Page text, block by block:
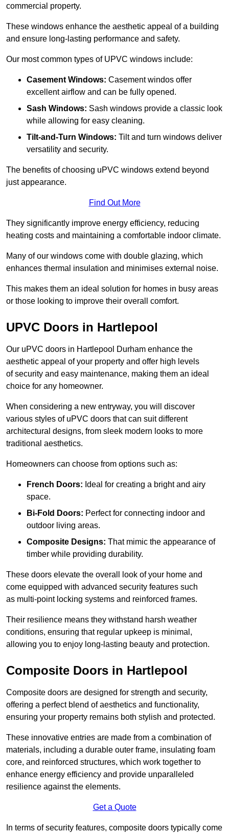
commercial property.
These windows enhance the aesthetic appeal of a building
and ensure long-lasting performance and safety.
Our most common types of UPVC windows include:
Casement Windows: Casement windos offer
excellent airflow and can be fully opened.
Sash Windows: Sash windows provide a classic look
while allowing for easy cleaning.
Tilt-and-Turn Windows: Tilt and turn windows deliver
versatility and security.
The benefits of choosing uPVC windows extend beyond
just appearance.
Find Out More
They significantly improve energy efficiency, reducing
heating costs and maintaining a comfortable indoor climate.
Many of our windows come with double glazing, which
enhances thermal insulation and minimises external noise.
This makes them an ideal solution for homes in busy areas
or those looking to improve their overall comfort.
UPVC Doors in Hartlepool
Our uPVC doors in Hartlepool Durham enhance the
aesthetic appeal of your property and offer high levels
of security and easy maintenance, making them an ideal
choice for any homeowner.
When considering a new entryway, you will discover
various styles of uPVC doors that can suit different
architectural designs, from sleek modern looks to more
traditional aesthetics.
Homeowners can choose from options such as:
French Doors: Ideal for creating a bright and airy
space.
Bi-Fold Doors: Perfect for connecting indoor and
outdoor living areas.
Composite Designs: That mimic the appearance of
timber while providing durability.
These doors elevate the overall look of your home and
come equipped with advanced security features such
as multi-point locking systems and reinforced frames.
Their resilience means they withstand harsh weather
conditions, ensuring that regular upkeep is minimal,
allowing you to enjoy long-lasting beauty and protection.
Composite Doors in Hartlepool
Composite doors are designed for strength and security,
offering a perfect blend of aesthetics and functionality,
ensuring your property remains both stylish and protected.
These innovative entries are made from a combination of
materials, including a durable outer frame, insulating foam
core, and reinforced structures, which work together to
enhance energy efficiency and provide unparalleled
resilience against the elements.
Get a Quote
In terms of security features, composite doors typically come